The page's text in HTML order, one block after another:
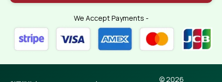
We Accept Payments -
© 2026